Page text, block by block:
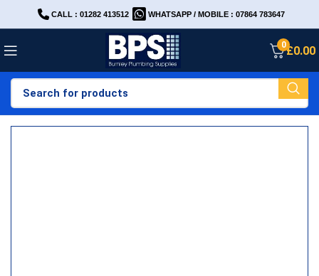
CALL : 01282 413512 WHATSAPP / MOBILE : 07864 783647
0£0.00